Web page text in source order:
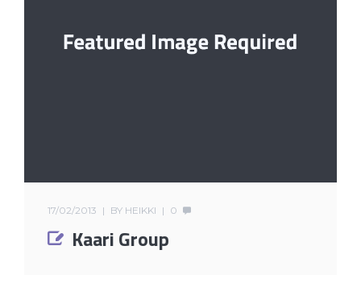
17/02/2013 BY HEIKKI 0
Kaari Group